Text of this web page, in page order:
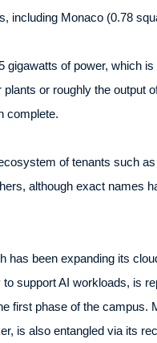
including Monaco (0.78
gigawatts of power, which is
plants or roughly the output
complete.
of tenants such
although exact names
has been expanding its
support AI workloads, is
first phase of the campus.
is also entangled via its